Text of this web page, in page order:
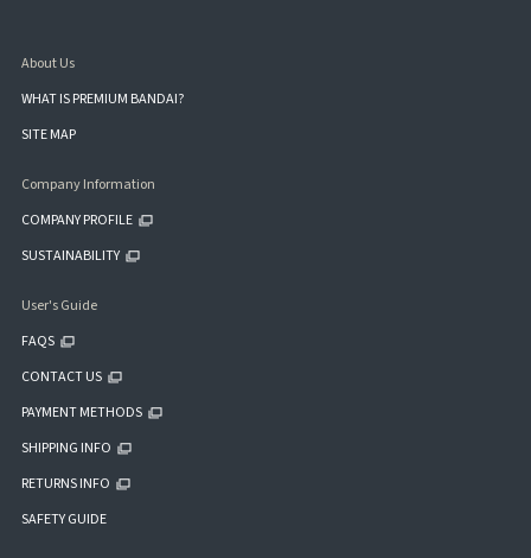
About Us
WHAT IS PREMIUM BANDAI?
SITE MAP
Company Information
COMPANY PROFILE
SUSTAINABILITY
User's Guide
FAQS
CONTACT US
PAYMENT METHODS
SHIPPING INFO
RETURNS INFO
SAFETY GUIDE